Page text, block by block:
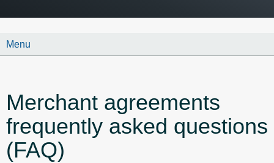
Menu
Merchant agreements
frequently asked questions
(FAQ)